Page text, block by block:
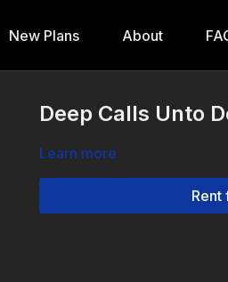
New Plans About
Deep Calls Unto
Learn more
Rent